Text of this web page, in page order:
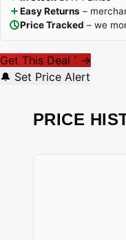
Easy Returns –
Price Tracked – we
Get This Deal * →
🔔 Set Price Alert
PRICE